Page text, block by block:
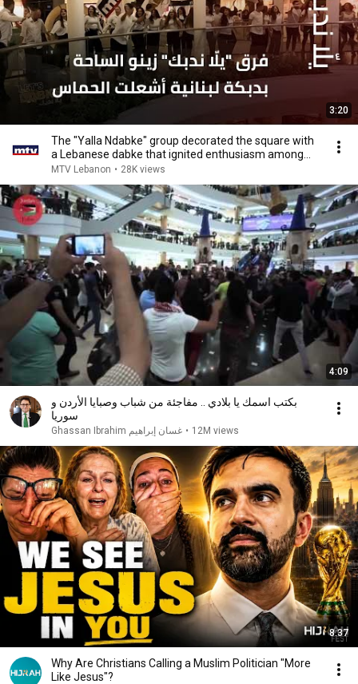
3:20
The "Yalla Ndabke" group decorated the square with
a Lebanese dabke that ignited enthusiasm among...
MTV Lebanon • 28K views
4:09
بكتب اسمك يا بلادي .. مفاجئة من شباب وصبايا الأردن و
سوريا
غسان إبراهيم Ghassan Ibrahim • 12M views
8:37
Why Are Christians Calling a Muslim Politician "More
Like Jesus"?